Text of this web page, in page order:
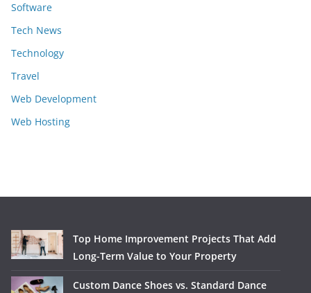
Software
Tech News
Technology
Travel
Web Development
Web Hosting
Top Home Improvement Projects That Add
Long-Term Value to Your Property
Custom Dance Shoes vs. Standard Dance